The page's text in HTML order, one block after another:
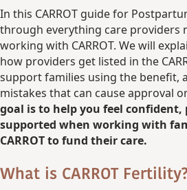
In this CARROT guide for
through everything care providers
working with CARROT. We will
how providers get listed in the
support families using the benefit,
mistakes that can cause approval
goal is to help you feel
supported when working with
CARROT to fund their care.
What is CARROT Fertility?